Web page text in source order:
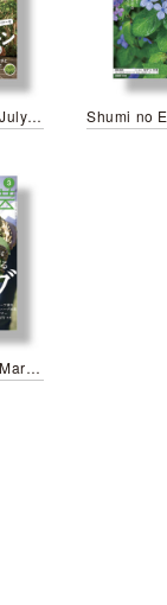
Shumi no Engei July 2026
Shumi no Engei March 2026